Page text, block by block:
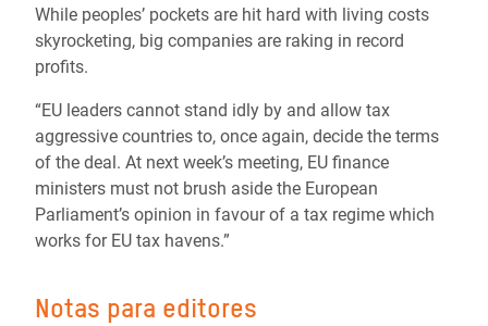
While peoples’ pockets are hit hard with living costs
skyrocketing, big companies are raking in record
profits.
“EU leaders cannot stand idly by and allow tax
aggressive countries to, once again, decide the terms
of the deal. At next week’s meeting, EU finance
ministers must not brush aside the European
Parliament’s opinion in favour of a tax regime which
works for EU tax havens.”
Notas para editores